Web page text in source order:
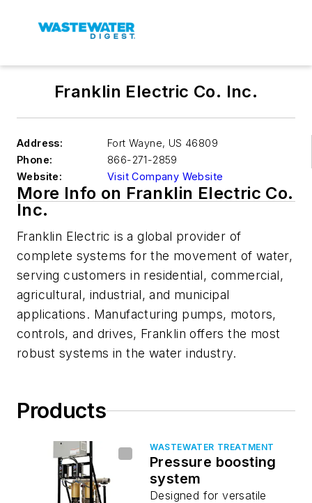
Franklin Electric Co. Inc.
Address: Fort Wayne, US 46809
Phone:
866-271-2859
Website:
Visit Company Website
More Info on Franklin Electric Co.
Inc.
Franklin Electric is a global provider of
complete systems for the movement of water,
serving customers in residential, commercial,
agricultural, industrial, and municipal
applications. Manufacturing pumps, motors,
controls, and drives, Franklin offers the most
robust systems in the water industry.
Products
WASTEWATER TREATMENT
Pressure boosting
system
Designed for versatile